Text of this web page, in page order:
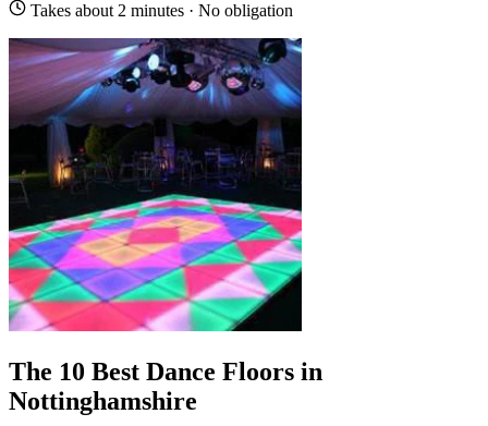
Takes about 2 minutes · No obligation
The 10 Best Dance Floors in
Nottinghamshire